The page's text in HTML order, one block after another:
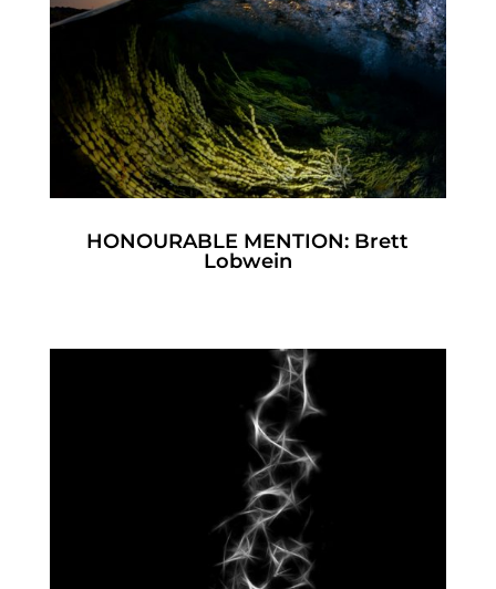
HONOURABLE MENTION: Brett
Lobwein